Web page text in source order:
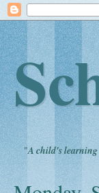
"A child's learning